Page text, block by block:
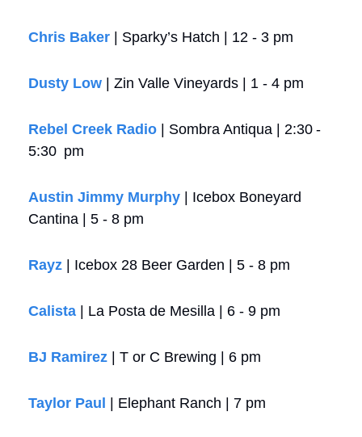
Chris Baker | Sparky’s Hatch | 12 - 3 pm
Dusty Low | Zin Valle Vineyards | 1 - 4 pm
Rebel Creek Radio | Sombra Antiqua | 2:30 -
5:30  pm
Austin Jimmy Murphy | Icebox Boneyard
Cantina | 5 - 8 pm
Rayz | Icebox 28 Beer Garden | 5 - 8 pm
Calista | La Posta de Mesilla | 6 - 9 pm
BJ Ramirez | T or C Brewing | 6 pm
Taylor Paul | Elephant Ranch | 7 pm